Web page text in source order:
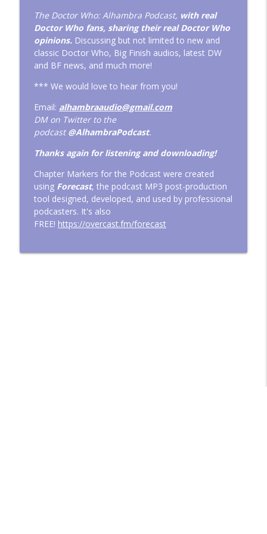
EP 398: RTD Has Three Doctor Who
Christmas Special Scripts! Plus the TV
Movie 4K Edition
Doctor Who: The Alhambra Podcast
info_outline
Numbers, Jack Thorne Show-runner &
Doctor Who: The Alhambra Podcast
EP 396: Previewing Big Finish's Doctor
Who releases for 2026 and Liam's
Facebook Silliness
Doctor Who: The Alhambra Podcast
EP 395: The Bloated Budget of Doctor
Who and DWAP Time Travel
Shenanigans!
The Doctor Who: Alhambra Podcast, with real
Doctor Who fans, sharing their real Doctor Who
opinions.Discussing but not limited to new and
classic Doctor Who, Big Finish audios, latest DW
and BF news, and much more!
*** We would love to hear from you!
Email: alhambraaudio@gmail.com
DM on Twitter to the
podcast@AlhambraPodcast.
Thanks again for listening and downloading!
Chapter Markers for the Podcast were created
using Forecast, the podcast MP3 post-production
tool designed, developed, and used by professional
podcasters. It's also
FREE! https://overcast.fm/forecast